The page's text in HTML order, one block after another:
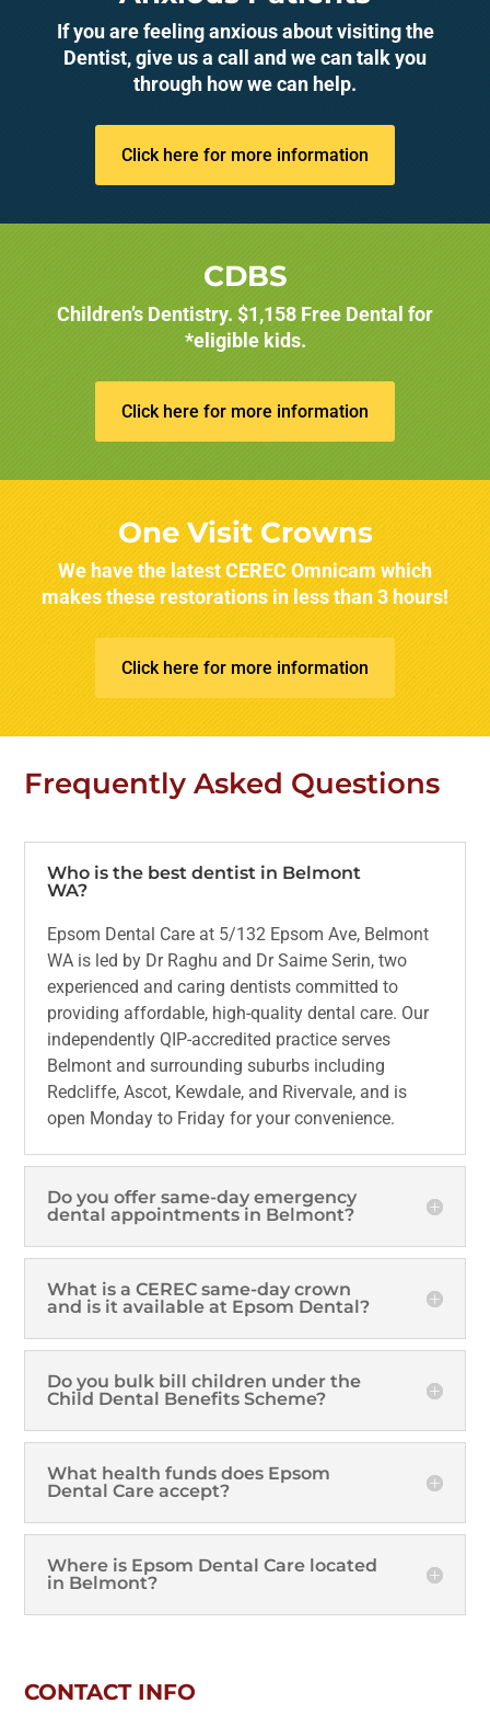
If you are feeling anxious about visiting the
Dentist, give us a call and we can talk you
through how we can help.
Click here for more information
CDBS
Children’s Dentistry. $1,158 Free Dental for
*eligible kids.
Click here for more information
One Visit Crowns
We have the latest CEREC Omnicam which
makes these restorations in less than 3 hours!
Click here for more information
Frequently Asked Questions
Who is the best dentist in Belmont
WA?
Epsom Dental Care at 5/132 Epsom Ave, Belmont
WA is led by Dr Raghu and Dr Saime Serin, two
experienced and caring dentists committed to
providing affordable, high-quality dental care. Our
independently QIP-accredited practice serves
Belmont and surrounding suburbs including
Redcliffe, Ascot, Kewdale, and Rivervale, and is
open Monday to Friday for your convenience.
Do you offer same-day emergency
dental appointments in Belmont?
What is a CEREC same-day crown
and is it available at Epsom Dental?
Do you bulk bill children under the
Child Dental Benefits Scheme?
What health funds does Epsom
Dental Care accept?
Where is Epsom Dental Care located
in Belmont?
CONTACT INFO